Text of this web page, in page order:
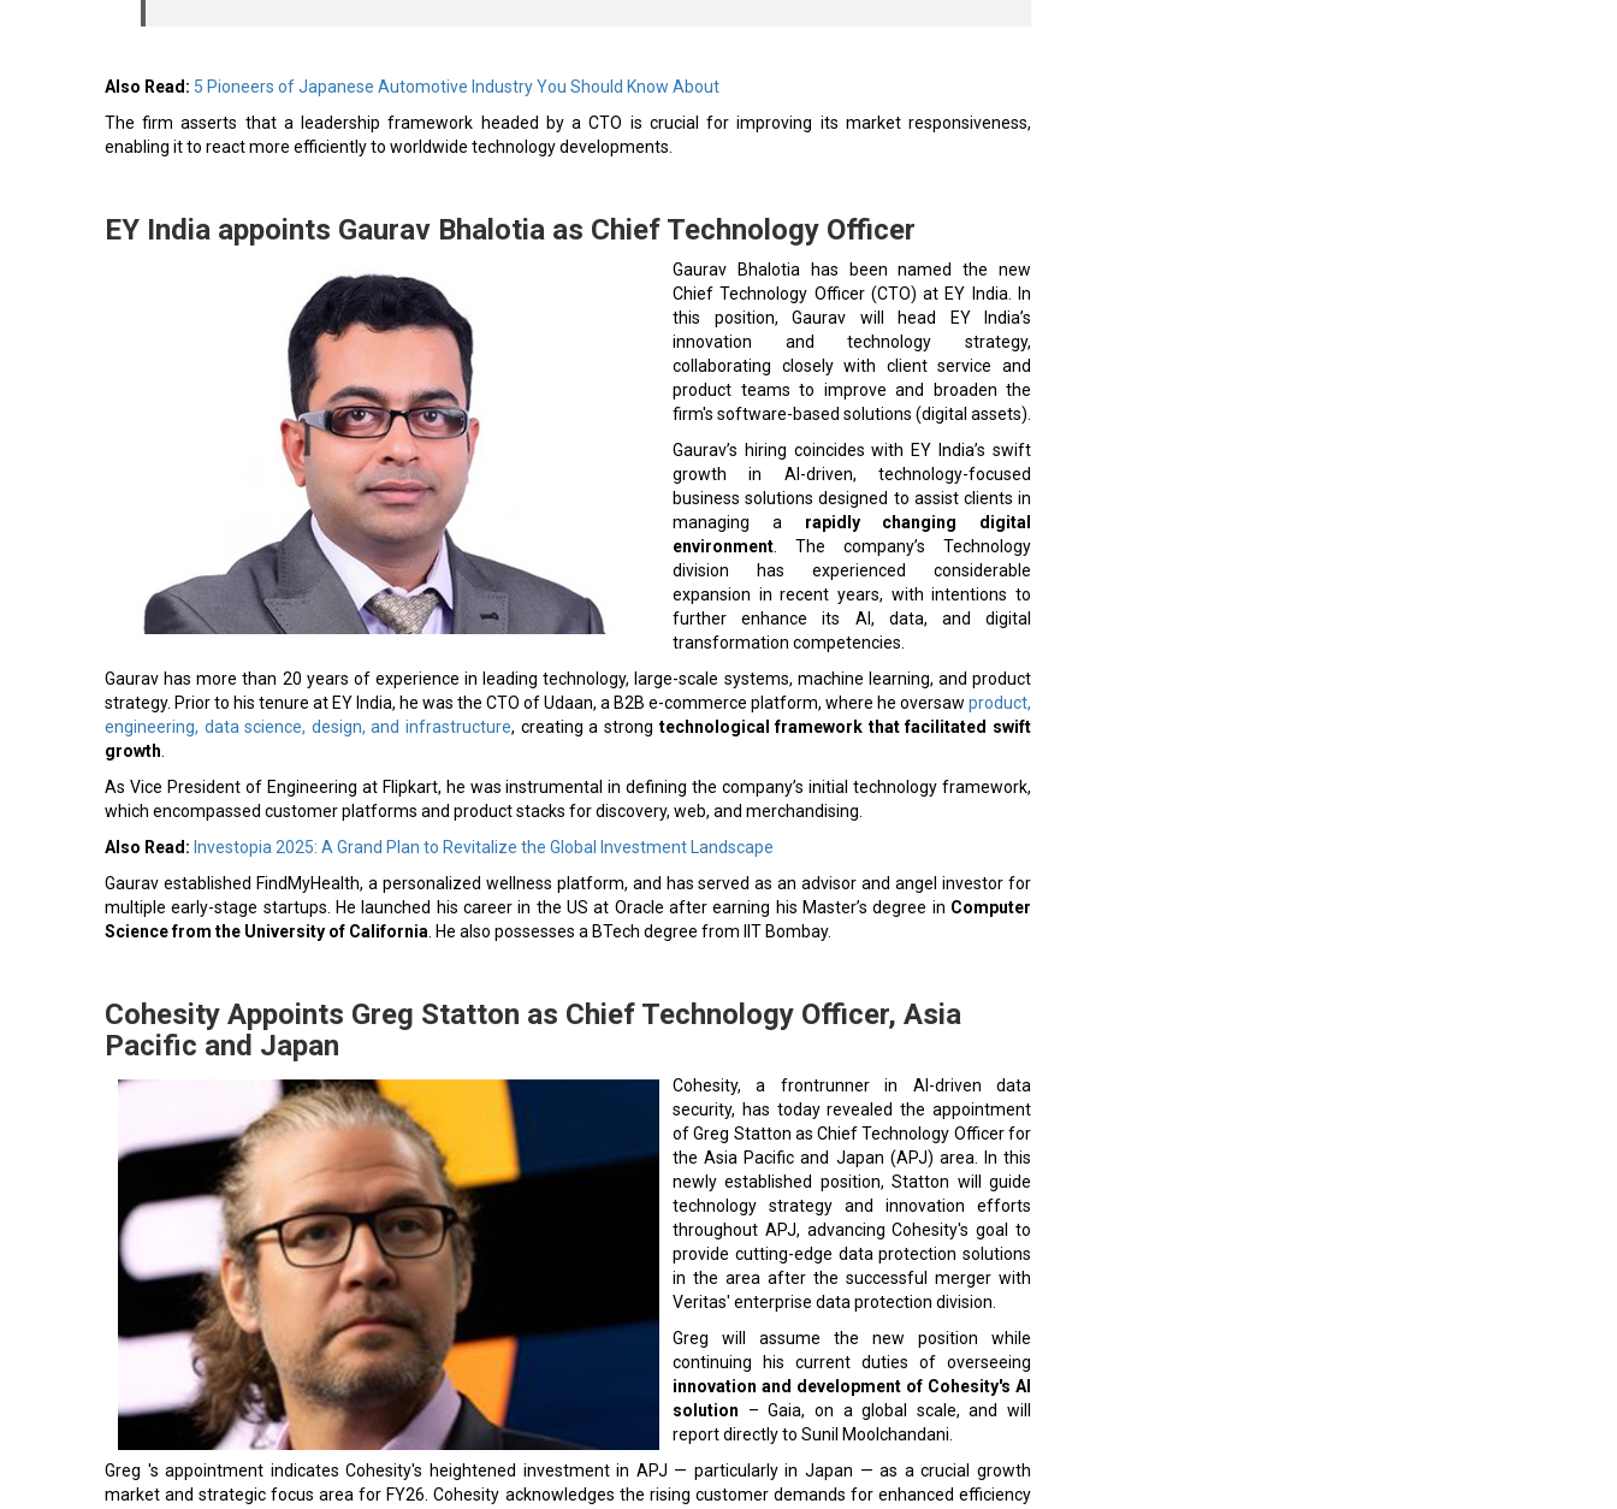
Also Read: 5 Pioneers of Japanese Automotive Industry You Should Know About
The firm asserts that a leadership framework headed by a CTO is crucial for improving its market responsiveness,
enabling it to react more efficiently to worldwide technology developments.
EY India appoints Gaurav Bhalotia as Chief Technology Officer
Gaurav Bhalotia has been named the new
Chief Technology Officer (CTO) at EY India. In
this position, Gaurav will head EY India’s
innovation and technology strategy,
collaborating closely with client service and
product teams to improve and broaden the
firm's software-based solutions (digital assets).
Gaurav’s hiring coincides with EY India’s swift
growth in AI-driven, technology-focused
business solutions designed to assist clients in
managing a rapidly changing digital
environment . The company’s Technology
division has experienced considerable
expansion in recent years, with intentions to
further enhance its AI, data, and digital
transformation competencies.
Gaurav has more than 20 years of experience in leading technology, large-scale systems, machine learning, and product
strategy. Prior to his tenure at EY India, he was the CTO of Udaan, a B2B e-commerce platform, where he oversaw product,
engineering, data science, design, and infrastructure , creating a strong technological framework that facilitated swift
growth
As Vice President of Engineering at Flipkart, he was instrumental in defining the company’s initial technology framework,
which encompassed customer platforms and product stacks for discovery, web, and merchandising.
Also Read: Investopia 2025: A Grand Plan to Revitalize the Global Investment Landscape
Gaurav established FindMyHealth, a personalized wellness platform, and has served as an advisor and angel investor for
multiple early-stage startups. He launched his career in the US at Oracle after earning his Master’s degree in Computer
Science from the University of California . He also possesses a BTech degree from IIT Bombay.
Cohesity Appoints Greg Statton as Chief Technology Officer, Asia
Pacific and Japan
Cohesity, a frontrunner in AI-driven data
security, has today revealed the appointment
of Greg Statton as Chief Technology Officer for
the Asia Pacific and Japan (APJ) area. In this
newly established position, Statton will guide
technology strategy and innovation efforts
throughout APJ, advancing Cohesity's goal to
provide cutting-edge data protection solutions
in the area after the successful merger with
Veritas' enterprise data protection division.
Greg will assume the new position while
continuing his current duties of overseeing
innovation and development of Cohesity's AI
solution – Gaia, on a global scale, and will
report directly to Sunil Moolchandani.
Greg 's appointment indicates Cohesity's heightened investment in APJ — particularly in Japan — as a crucial growth
market and strategic focus area for FY26. Cohesity acknowledges the rising customer demands for enhanced efficiency